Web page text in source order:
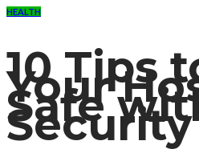
HEALTH
10 Tips
Your
Safe
Security